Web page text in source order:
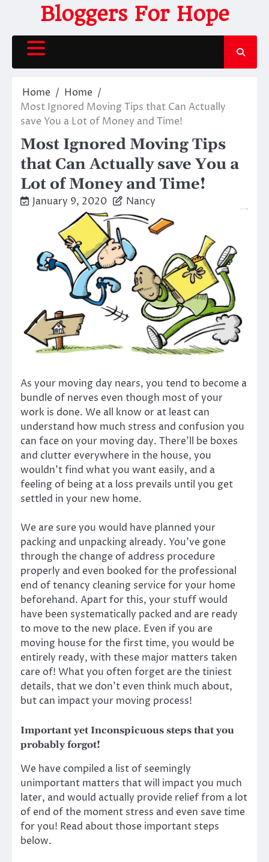
content
Bloggers For Hope
Home
Home
Most Ignored Moving Tips that Can Actually
save You a Lot of Money and Time!
Most Ignored Moving Tips
that Can Actually save You a
Lot of Money and Time!
January 9, 2020 Nancy
As your moving day nears, you tend to become a
bundle of nerves even though most of your
work is done. We all know or at least can
understand how much stress and confusion you
can face on your moving day. There’ll be boxes
and clutter everywhere in the house, you
wouldn’t find what you want easily, and a
feeling of being at a loss prevails until you get
settled in your new home.
We are sure you would have planned your
packing and unpacking already. You’ve gone
through the change of address procedure
properly and even booked for the professional
end of tenancy cleaning servicefor your home
beforehand. Apart for this, your stuff would
have been systematically packed and are ready
to move to the new place. Even if you are
moving house for the first time, you would be
entirely ready, with these major matters taken
care of! What you often forget are the tiniest
details, that we don’t even think much about,
but can impact your moving process!
Important yet Inconspicuous steps that you
probably forgot!
We have compiled a list of seemingly
unimportant matters that will impact you much
later, and would actually provide relief from a lot
of end of the moment stress and even save time
for you! Read about those important steps
below.